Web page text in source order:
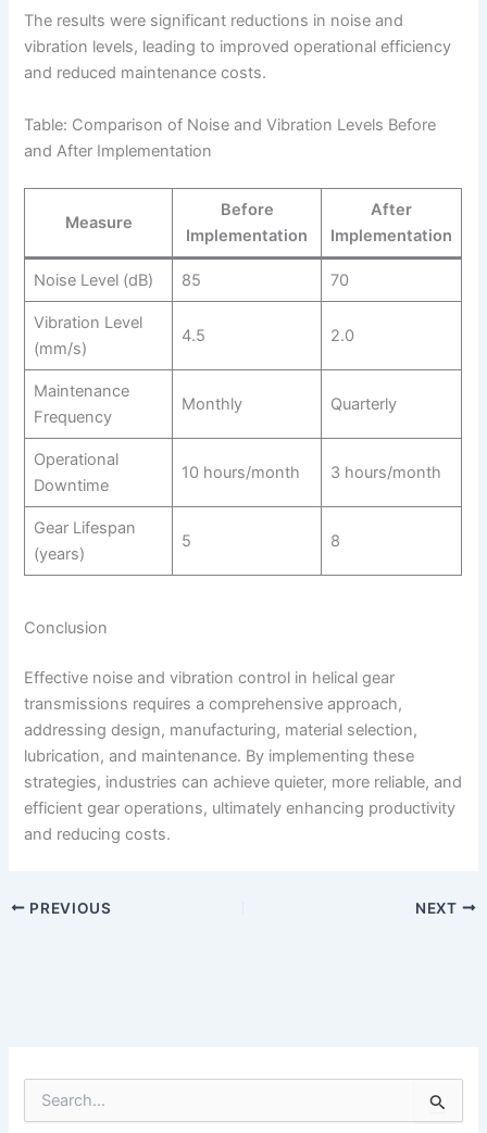
The results were significant reductions in noise and
vibration levels, leading to improved operational efficiency
and reduced maintenance costs.
Table: Comparison of Noise and Vibration Levels Before
and After Implementation
Measure
Before
Implementation
After
Implementation
Noise Level (dB) 85 70
Vibration Level
(mm/s)
4.5 2.0
Maintenance
Frequency
Monthly Quarterly
Operational
Downtime
10 hours/month 3 hours/month
Gear Lifespan
(years)
5 8
Conclusion
Effective noise and vibration control in helical gear
transmissions requires a comprehensive approach,
addressing design, manufacturing, material selection,
lubrication, and maintenance. By implementing these
strategies, industries can achieve quieter, more reliable, and
efficient gear operations, ultimately enhancing productivity
and reducing costs.
PREVIOUS NEXT
e